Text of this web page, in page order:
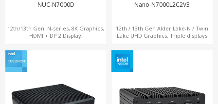
NUC-N7000D
12th/13th Gen. N-series, 8K Graphics,
HDMI + DP 2 Display,
Nano-N7000L2C2V3
12th / 13th Gen Alder Lake-N / Twin
Lake UHD Graphics, Triple displays